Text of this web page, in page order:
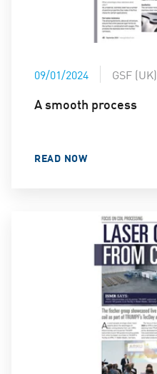
09/01/2024 GSF (UK)
A smooth process
READ NOW